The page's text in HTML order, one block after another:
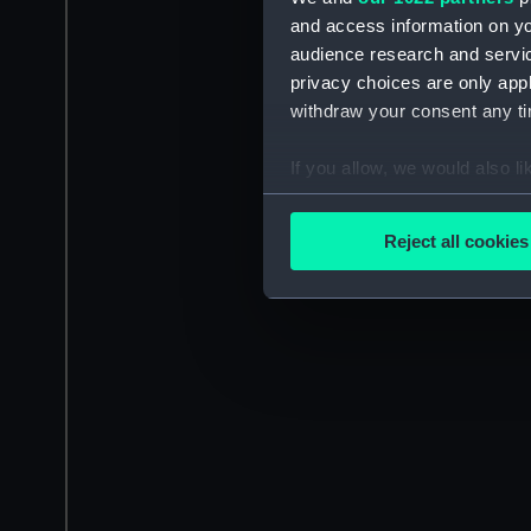
and access information on
audience research and
privacy choices are only
withdraw your consent any
If you allow, we would also
Collect information
Find out more about how
We’d like to use additional
improve it. We may also
party sources. You can
Reject all cookies